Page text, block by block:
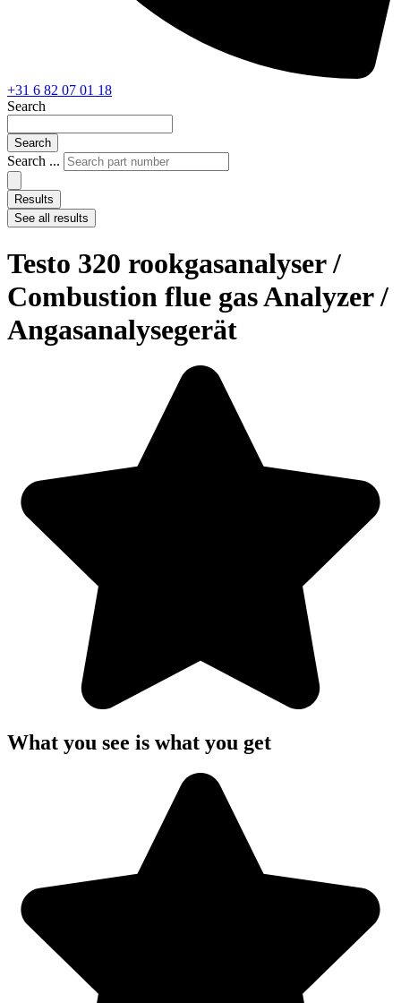
+31 6 82 07 01 18
Search
Search
Search ...
Results
See all results
Testo 320 rookgasanalyser /
Combustion flue gas Analyzer /
Angasanalysegerät
What you see is what you get